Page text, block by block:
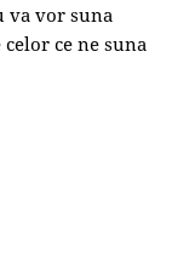
va vor suna
ce ne suna